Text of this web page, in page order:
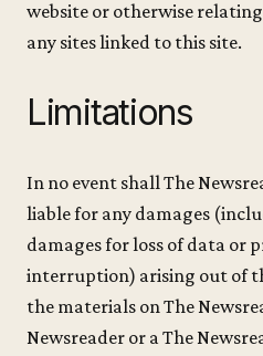
website or otherwise
any sites linked to this site.
Limitations
In no event shall The
liable for any damages
damages for loss of data or
interruption) arising out of
the materials on The
Newsreader or a The